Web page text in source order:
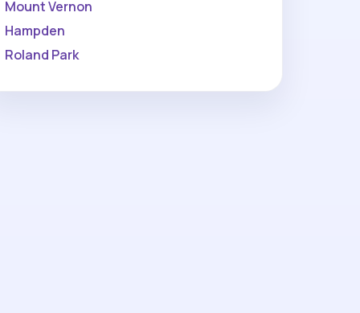
Mount Vernon
Hampden
Roland Park